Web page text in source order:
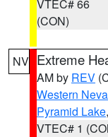
VTEC# 66
(CON)
NV Extreme
AM by REV
Western
Pyramid Lake
VTEC# 1